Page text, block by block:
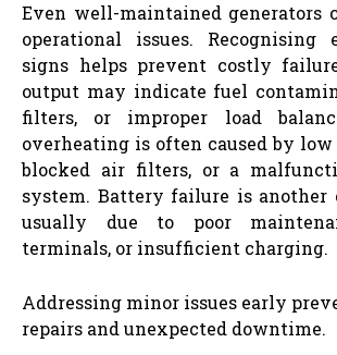
Even well-maintained generators
operational issues. Recognising
signs helps prevent costly
output may indicate fuel
filters, or improper load
overheating is often caused by
blocked air filters, or a
system. Battery failure is another
usually due to poor
terminals, or insufficient charging.
Addressing minor issues early
repairs and unexpected downtime.